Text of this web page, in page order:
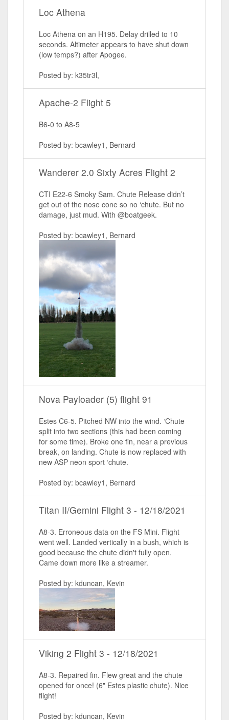
Loc Athena
Loc Athena on an H195. Delay drilled to 10
seconds. Altimeter appears to have shut down
(low temps?) after Apogee.
Posted by: k35tr3l,
Apache-2 Flight 5
B6-0 to A8-5
Posted by: bcawley1, Bernard
Wanderer 2.0 Sixty Acres Flight 2
CTI E22-6 Smoky Sam. Chute Release didn’t
get out of the nose cone so no ‘chute. But no
damage, just mud. With @boatgeek.
Posted by: bcawley1, Bernard
Nova Payloader (5) flight 91
Estes C6-5. Pitched NW into the wind. ‘Chute
split into two sections (this had been coming
for some time). Broke one fin, near a previous
break, on landing. Chute is now replaced with
new ASP neon sport ‘chute.
Posted by: bcawley1, Bernard
Titan II/Gemini Flight 3 - 12/18/2021
A8-3. Erroneous data on the FS Mini. Flight
went well. Landed vertically in a bush, which is
good because the chute didn't fully open.
Came down more like a streamer.
Posted by: kduncan, Kevin
Viking 2 Flight 3 - 12/18/2021
A8-3. Repaired fin. Flew great and the chute
opened for once! (6" Estes plastic chute). Nice
flight!
Posted by: kduncan, Kevin